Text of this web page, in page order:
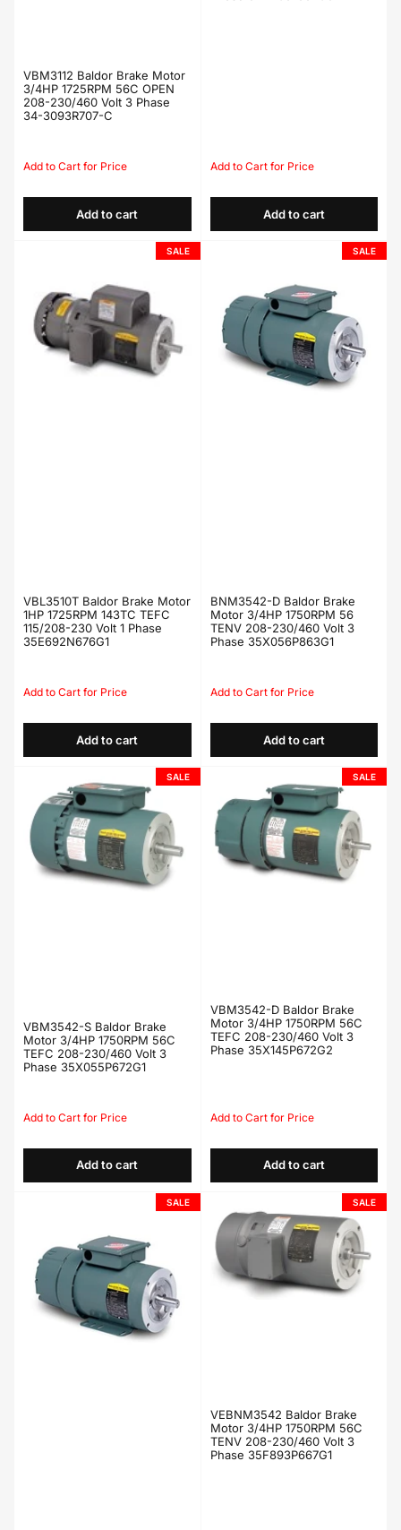
VBM3112 Baldor Brake Motor
3/4HP 1725RPM 56C OPEN
208-230/460 Volt 3 Phase
34-3093R707-C
Regular
Sale
Add to cart
Regular
Sale
Add to cart
SALE
VBL3510T Baldor Brake Motor
1HP 1725RPM 143TC TEFC
115/208-230 Volt 1 Phase
35E692N676G1
Regular
Sale
Add to cart
SALE
BNM3542-D Baldor Brake
Motor 3/4HP 1750RPM 56
TENV 208-230/460 Volt 3
Phase 35X056P863G1
Regular
Sale
Add to cart
SALE
VBM3542-S Baldor Brake
Motor 3/4HP 1750RPM 56C
TEFC 208-230/460 Volt 3
Phase 35X055P672G1
Regular
Sale
Add to cart
SALE
VBM3542-D Baldor Brake
Motor 3/4HP 1750RPM 56C
TEFC 208-230/460 Volt 3
Phase 35X145P672G2
Regular
Sale
Add to cart
SALE SALE
VEBNM3542 Baldor Brake
Motor 3/4HP 1750RPM 56C
TENV 208-230/460 Volt 3
Phase 35F893P667G1